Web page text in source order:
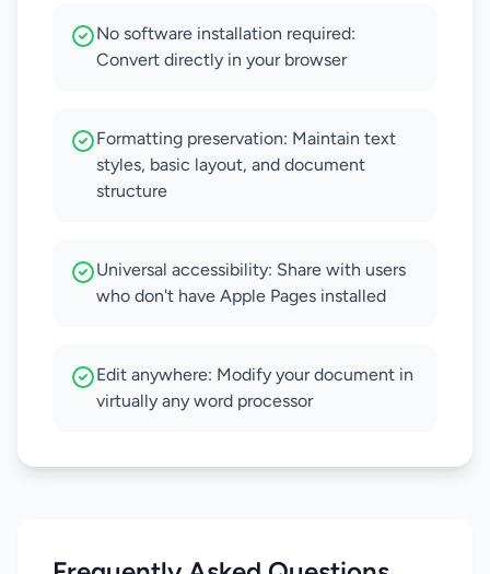
No software installation required:
Convert directly in your browser
Formatting preservation: Maintain text
styles, basic layout, and document
structure
Universal accessibility: Share with users
who don't have Apple Pages installed
Edit anywhere: Modify your document in
virtually any word processor